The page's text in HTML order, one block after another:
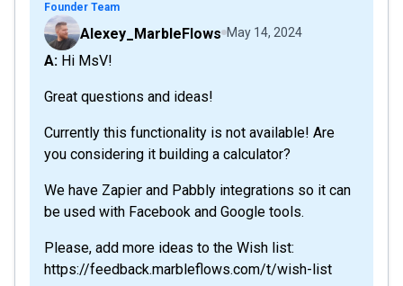
Founder Team
Alexey_MarbleFlows May 14, 2024
A: Hi MsV!
Great questions and ideas!
Currently this functionality is not available! Are
you considering it building a calculator?
We have Zapier and Pabbly integrations so it can
be used with Facebook and Google tools.
Please, add more ideas to the Wish list:
https://feedback.marbleflows.com/t/wish-list